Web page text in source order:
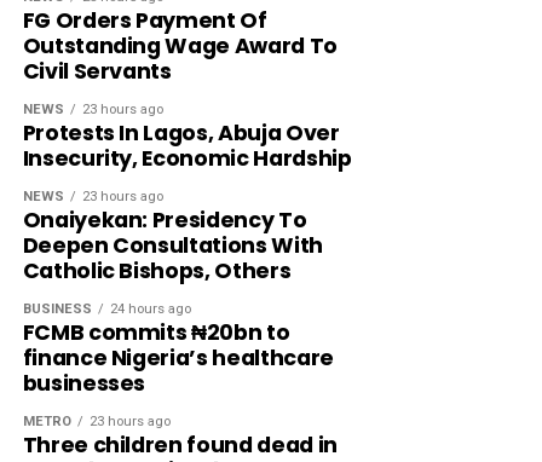
FG Orders Payment Of
Outstanding Wage Award To
Civil Servants
NEWS 23 hours ago
Protests In Lagos, Abuja Over
Insecurity, Economic Hardship
NEWS 23 hours ago
Onaiyekan: Presidency To
Deepen Consultations With
Catholic Bishops, Others
BUSINESS 24 hours ago
FCMB commits ₦20bn to
finance Nigeria’s healthcare
businesses
METRO 23 hours ago
Three children found dead in